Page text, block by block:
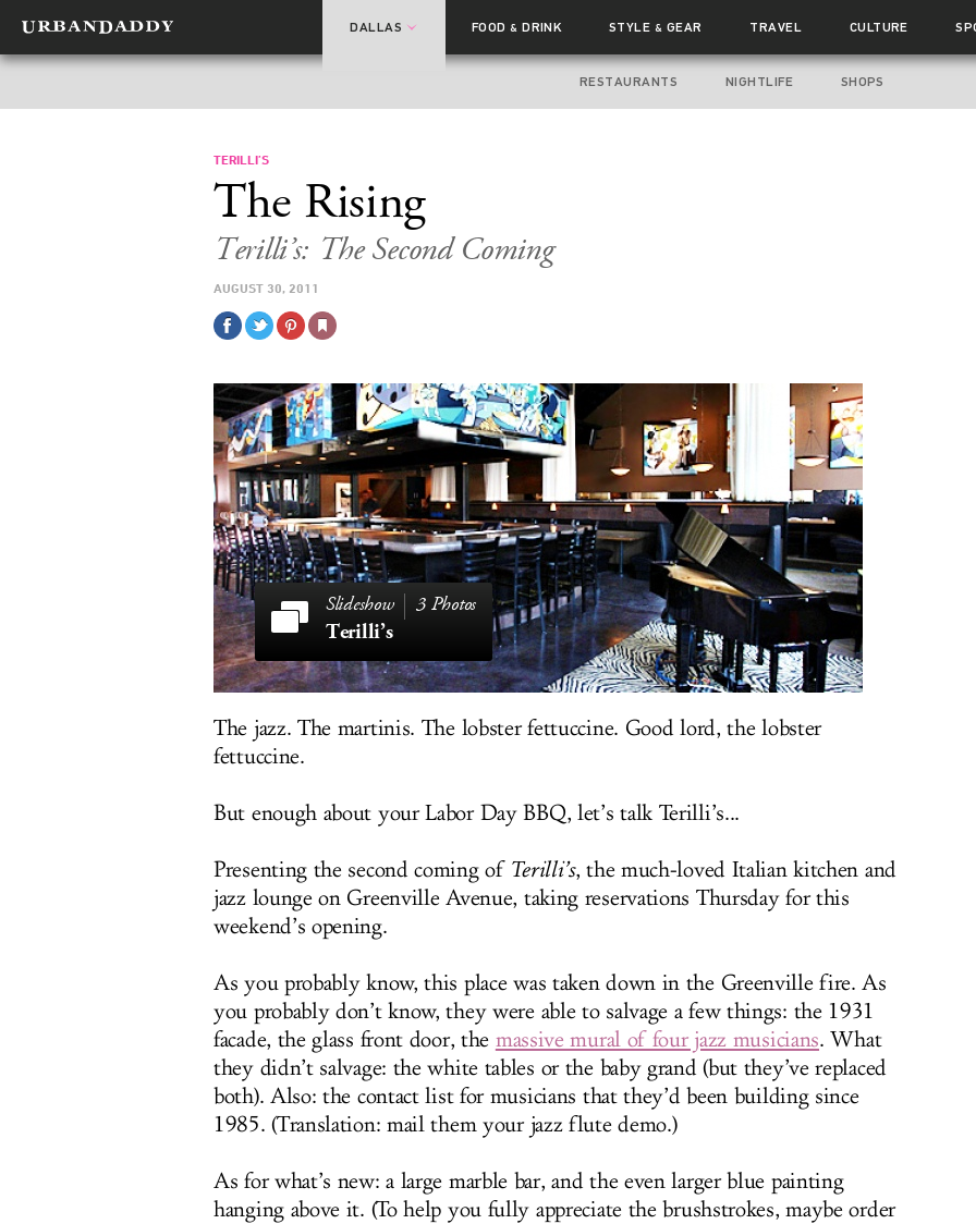
DALLAS FOOD& DRINK STYLE & GEAR TRAVEL CULTURE
RESTAURANTS NIGHTLIFE SHOPS
TERILLI’S
The Rising
Terilli’s: The Second Coming
AUGUST 30, 2011
3 Photos
Terilli’s
The jazz. The martinis. The lobster fettuccine. Good lord, the lobster
fettuccine.
But enough about your Labor Day BBQ, let’s talk Terilli’s...
Presenting the second coming of Terilli’s, the much-loved Italian kitchen and
jazz lounge on Greenville Avenue, taking reservations Thursday for this
weekend’s opening.
As you probably know, this place was taken down in the Greenville fire. As
you probably don’t know, they were able to salvage a few things: the 1931
facade, the glass front door, the massive mural of four jazz musicians. What
they didn’t salvage: the white tables or the baby grand (but they’ve replaced
both). Also: the contact list for musicians that they’d been building since
1985. (Translation: mail them your jazz flute demo.)
As for what’s new: a large marble bar, and the even larger blue painting
hanging above it. (To help you fully appreciate the brushstrokes, maybe order